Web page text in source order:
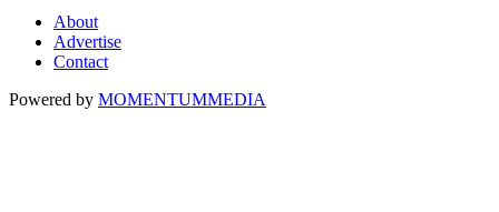
About
Advertise
Contact
Powered by MOMENTUMMEDIA